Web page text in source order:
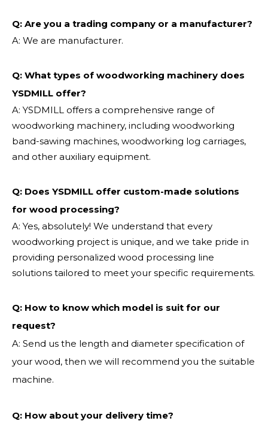
Q: Are you a trading company or a manufacturer?
A: We are manufacturer.
Q: What types of woodworking machinery does
YSDMILL offer?
A: YSDMILL offers a comprehensive range of
woodworking machinery, including woodworking
band-sawing machines, woodworking log carriages,
and other auxiliary equipment.
Q: Does YSDMILL offer custom-made solutions
for wood processing?
A: Yes, absolutely! We understand that every
woodworking project is unique, and we take pride in
providing personalized wood processing line
solutions tailored to meet your specific requirements.
Q: How to know which model is suit for our
request?
A: Send us the length and diameter specification of
your wood, then we will recommend you the suitable
machine.
Q: How about your delivery time?